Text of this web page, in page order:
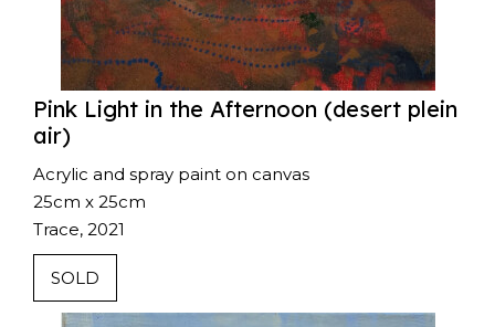
Pink Light in the Afternoon (desert plein
air)
Acrylic and spray paint on canvas
25cm x 25cm
Trace, 2021
SOLD